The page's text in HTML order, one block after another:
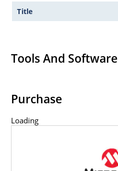
Title
Tools And Software
Purchase
Loading